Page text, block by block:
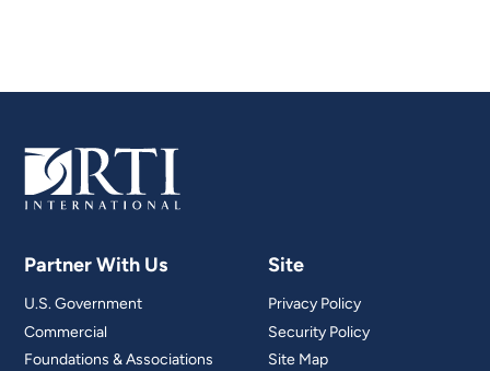
Partner With Us
U.S. Government
Commercial
Foundations & Associations
Site
Privacy Policy
Security Policy
Site Map